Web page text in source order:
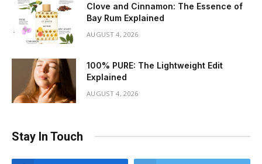
Clove and Cinnamon: The Essence of
Bay Rum Explained
AUGUST 4, 2026
100% PURE: The Lightweight Edit
Explained
AUGUST 4, 2026
Stay In Touch